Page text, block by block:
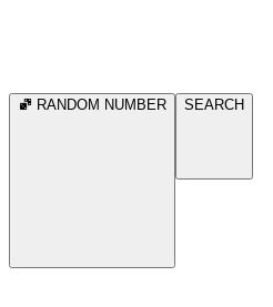
RANDOM NUMBER SEARCH